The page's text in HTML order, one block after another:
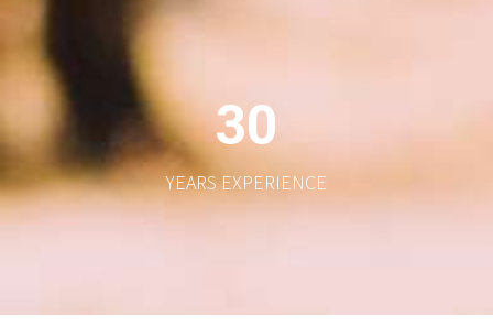
30
YEARS EXPERIENCE